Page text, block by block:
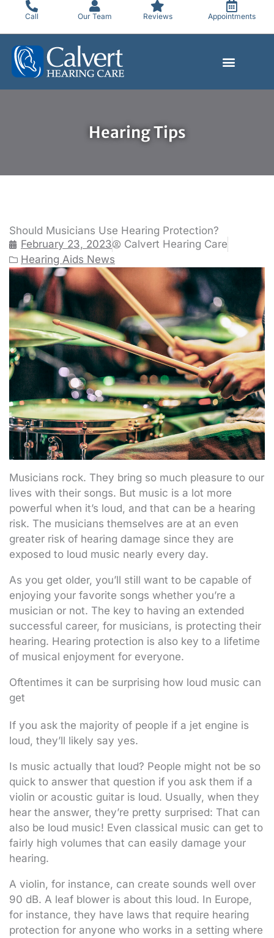
content
Call Our Team Reviews Appointments
Hearing Tips
Should Musicians Use Hearing Protection?
February 23, 2023
Calvert Hearing Care
Hearing Aids News
Musicians rock. They bring so much pleasure to our
lives with their songs. But music is a lot more
powerful when it’s loud, and that can be a hearing
risk. The musicians themselves are at an even
greater risk of hearing damage since they are
exposed to loud music nearly every day.
As you get older, you’ll still want to be capable of
enjoying your favorite songs whether you’re a
musician or not. The key to having an extended
successful career, for musicians, is protecting their
hearing. Hearing protection is also key to a lifetime
of musical enjoyment for everyone.
Oftentimes it can be surprising how loud music can
get
If you ask the majority of people if a jet engine is
loud, they’ll likely say yes.
Is music actually that loud? People might not be so
quick to answer that question if you ask them if a
violin or acoustic guitar is loud. Usually, when they
hear the answer, they’re pretty surprised: That can
also be loud music! Even classical music can get to
fairly high volumes that can easily damage your
hearing.
A violin, for instance, can create sounds well over
90 dB. A leaf blower is about this loud. In Europe,
for instance, they have laws that require hearing
protection for anyone who works in a setting where